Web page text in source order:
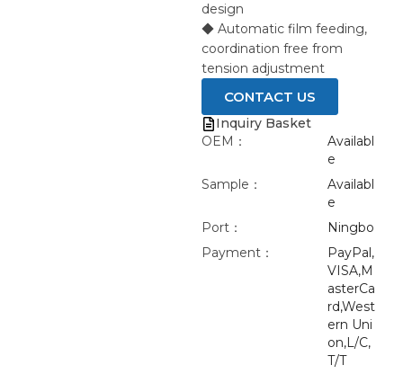
design
◆ Automatic film feeding,
coordination free from
tension adjustment
CONTACT US
Inquiry Basket
OEM：
Availabl
e
Sample：
Availabl
e
Port：
Ningbo
Payment：
PayPal,
VISA,M
asterCa
rd,West
ern Uni
on,L/C,
T/T